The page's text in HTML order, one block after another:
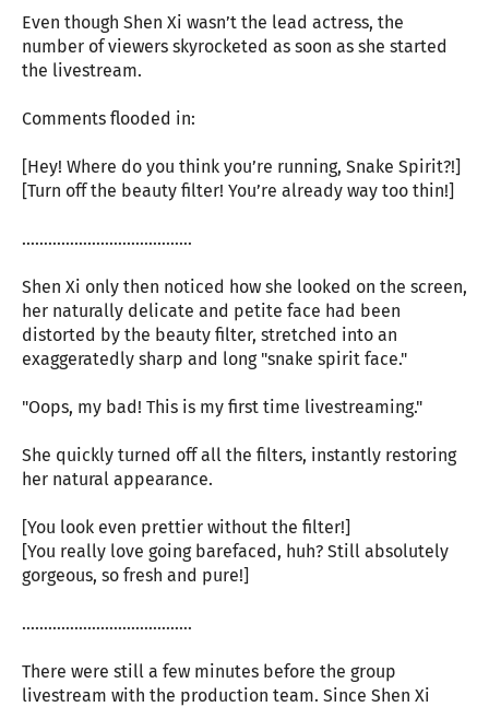
Even though Shen Xi wasn’t the lead actress, the
number of viewers skyrocketed as soon as she started
the livestream.
Comments flooded in:
[Hey! Where do you think you’re running, Snake Spirit?!]
[Turn off the beauty filter! You’re already way too thin!]
…………………………………
Shen Xi only then noticed how she looked on the screen,
her naturally delicate and petite face had been
distorted by the beauty filter, stretched into an
exaggeratedly sharp and long "snake spirit face."
"Oops, my bad! This is my first time livestreaming."
She quickly turned off all the filters, instantly restoring
her natural appearance.
[You look even prettier without the filter!]
[You really love going barefaced, huh? Still absolutely
gorgeous, so fresh and pure!]
…………………………………
There were still a few minutes before the group
livestream with the production team. Since Shen Xi